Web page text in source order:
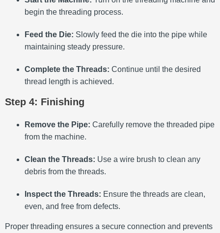
begin the threading process.
Feed the Die: Slowly feed the die into the pipe while
maintaining steady pressure.
Complete the Threads: Continue until the desired
thread length is achieved.
Step 4: Finishing
Remove the Pipe: Carefully remove the threaded pipe
from the machine.
Clean the Threads: Use a wire brush to clean any
debris from the threads.
Inspect the Threads: Ensure the threads are clean,
even, and free from defects.
Proper threading ensures a secure connection and prevents